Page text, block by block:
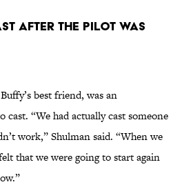
after the pilot was
best friend, was an
“We had actually cast someone
work,” Shulman said. “When we
that we were going to start again